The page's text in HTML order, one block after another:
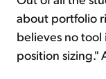
about portfolio
believes no tool
position sizing."